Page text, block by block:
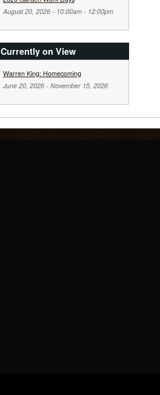
August 20, 2026 - 10:00am- 12:00pm
Currently on View
Warren King: Homecoming
June 20, 2026- November 15, 2026